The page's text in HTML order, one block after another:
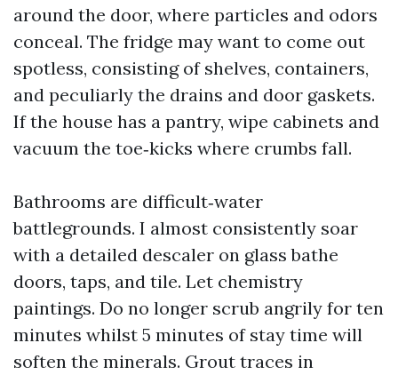
around the door, where particles and odors
conceal. The fridge may want to come out
spotless, consisting of shelves, containers,
and peculiarly the drains and door gaskets.
If the house has a pantry, wipe cabinets and
vacuum the toe‑kicks where crumbs fall.
Bathrooms are difficult‑water
battlegrounds. I almost consistently soar
with a detailed descaler on glass bathe
doors, taps, and tile. Let chemistry
paintings. Do no longer scrub angrily for ten
minutes whilst 5 minutes of stay time will
soften the minerals. Grout traces in